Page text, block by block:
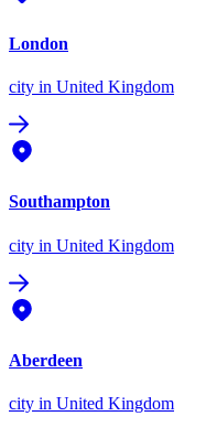
London
city in United Kingdom
Southampton
city in United Kingdom
Aberdeen
city in United Kingdom